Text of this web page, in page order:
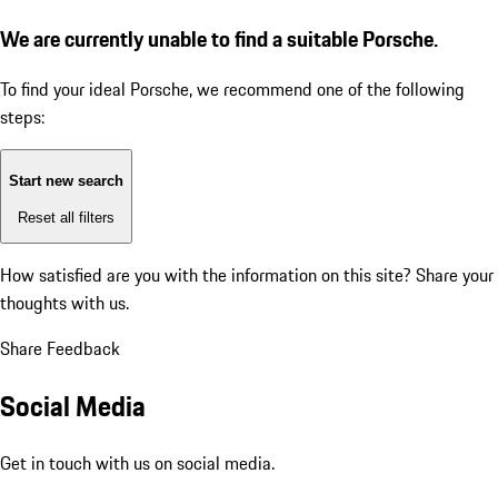
We are currently unable to find a suitable Porsche.
To find your ideal Porsche, we recommend one of the following
steps:
Start new search
Reset all filters
How satisfied are you with the information on this site? Share your
thoughts with us.
Share Feedback
Social Media
Get in touch with us on social media.